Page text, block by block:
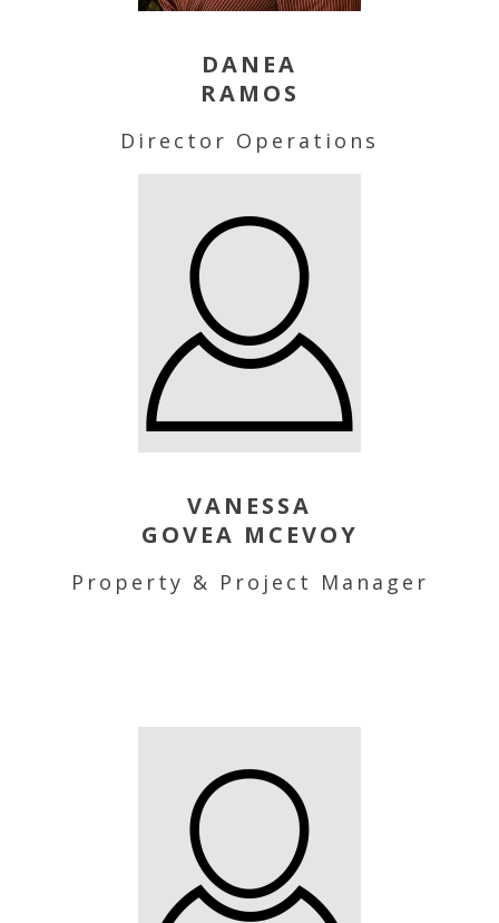
DANEA
RAMOS
Director Operations
VANESSA
GOVEA MCEVOY
Property & Project Manager